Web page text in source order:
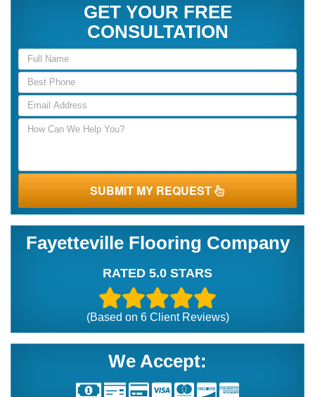
GET YOUR FREE
CONSULTATION
SUBMIT MY REQUEST
Fayetteville Flooring Company
RATED 5.0 STARS
(Based on 6Client Reviews)
We Accept: